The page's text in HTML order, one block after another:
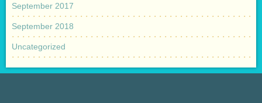
September 2017
September 2018
Uncategorized